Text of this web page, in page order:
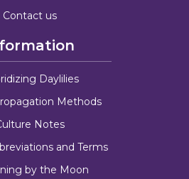
Contact us
Daylilies
Methods
Notes
and Terms
by the Moon